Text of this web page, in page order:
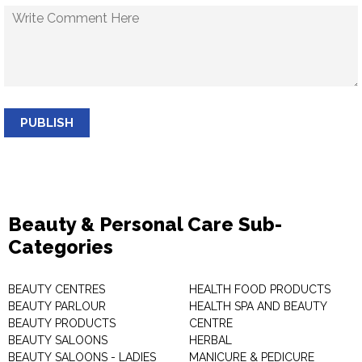
PUBLISH
Beauty & Personal Care Sub-
Categories
BEAUTY CENTRES
BEAUTY PARLOUR
BEAUTY PRODUCTS
BEAUTY SALOONS
BEAUTY SALOONS - LADIES
HEALTH FOOD PRODUCTS
HEALTH SPA AND BEAUTY
CENTRE
HERBAL
MANICURE & PEDICURE